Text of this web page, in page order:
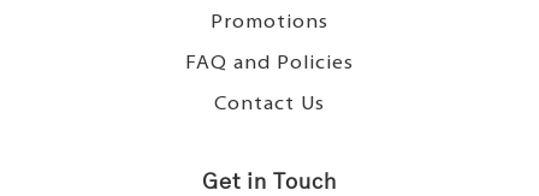
Promotions
FAQ and Policies
Contact Us
Get in Touch